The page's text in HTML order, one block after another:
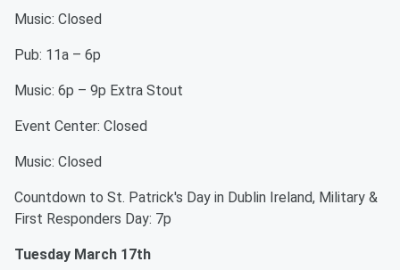
Music: Closed
Pub: 11a – 6p
Music: 6p – 9p Extra Stout
Event Center: Closed
Music: Closed
Countdown to St. Patrick's Day in Dublin Ireland, Military &
First Responders Day: 7p
Tuesday March 17th